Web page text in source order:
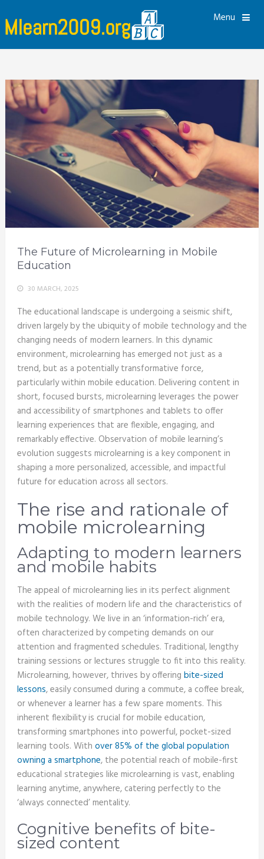
Menu
The Future of Microlearning in Mobile
Education
30 MARCH, 2025
The educational landscape is undergoing a seismic shift,
driven largely by the ubiquity of mobile technology and the
changing needs of modern learners. In this dynamic
environment, microlearning has emerged not just as a
trend, but as a potentially transformative force,
particularly within mobile education. Delivering content in
short, focused bursts, microlearning leverages the power
and accessibility of smartphones and tablets to offer
learning experiences that are flexible, engaging, and
remarkably effective. Observation of mobile learning’s
evolution suggests microlearning is a key component in
shaping a more personalized, accessible, and impactful
future for education across all sectors.
The rise and rationale of
mobile microlearning
Adapting to modern learners
and mobile habits
The appeal of microlearning lies in its perfect alignment
with the realities of modern life and the characteristics of
mobile technology. We live in an ‘information-rich’ era,
often characterized by competing demands on our
attention and fragmented schedules. Traditional, lengthy
training sessions or lectures struggle to fit into this reality.
Microlearning, however, thrives by offering bite-sized
lessons, easily consumed during a commute, a coffee break,
or whenever a learner has a few spare moments. This
inherent flexibility is crucial for mobile education,
transforming smartphones into powerful, pocket-sized
learning tools. With over 85% of the global population
owning a smartphone, the potential reach of mobile-first
educational strategies like microlearning is vast, enabling
learning anytime, anywhere, catering perfectly to the
‘always connected’ mentality.
Cognitive benefits of bite-
sized content